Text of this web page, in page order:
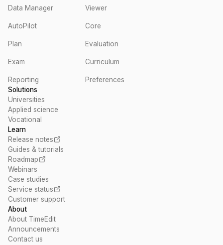
Data Manager Viewer
AutoPilot Core
Plan Evaluation
Exam Curriculum
Reporting
Preferences
Solutions
Universities
Applied science
Vocational
Learn
Release notes
Guides & tutorials
Roadmap
Webinars
Case studies
Service status
Customer support
About
About TimeEdit
Announcements
Contact us